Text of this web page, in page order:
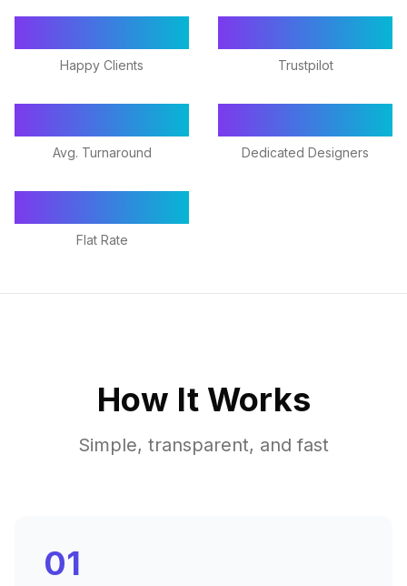
Happy Clients Trustpilot
Avg. Turnaround Dedicated Designers
Flat Rate
How It Works
Simple, transparent, and fast
01